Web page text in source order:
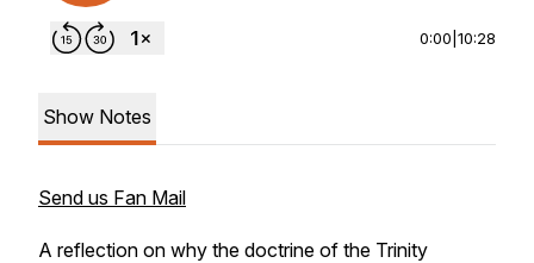
0:00 10:28
Show Notes
Send us Fan Mail
A reflection on why the doctrine of the Trinity